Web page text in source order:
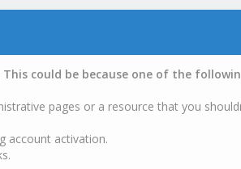
could be because one of the
pages or a resource that you
account activation.